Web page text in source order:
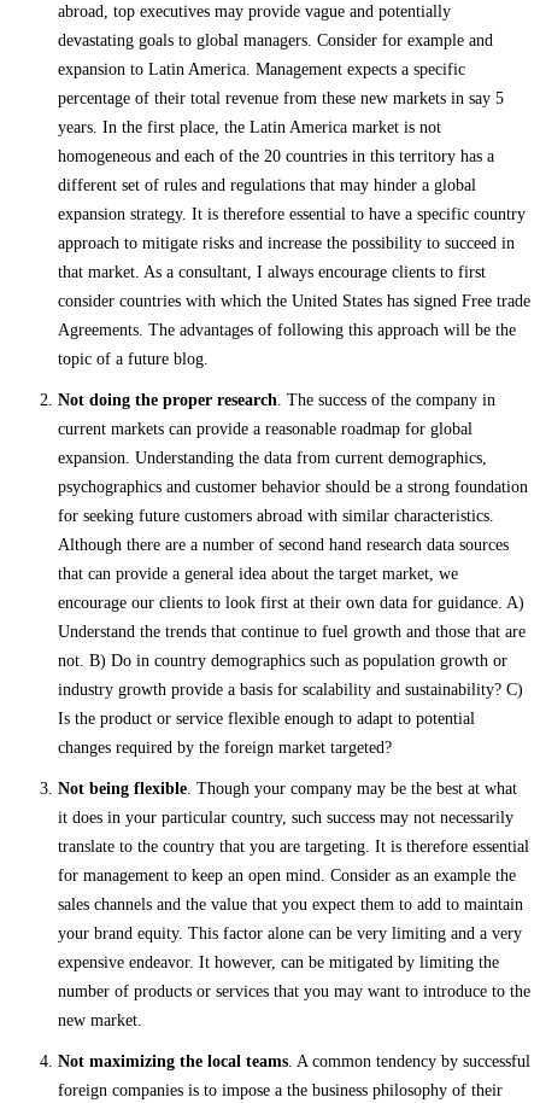
abroad, top executives may provide vague and potentially
devastating goals to global managers. Consider for example and
expansion to Latin America. Management expects a specific
percentage of their total revenue from these new markets in say 5
years. In the first place, the Latin America market is not
homogeneous and each of the 20 countries in this territory has a
different set of rules and regulations that may hinder a global
expansion strategy. It is therefore essential to have a specific country
approach to mitigate risks and increase the possibility to succeed in
that market. As a consultant, I always encourage clients to first
consider countries with which the United States has signed Free trade
Agreements. The advantages of following this approach will be the
topic of a future blog.
Not doing the proper research . The success of the company in
current markets can provide a reasonable roadmap for global
expansion. Understanding the data from current demographics,
psychographics and customer behavior should be a strong foundation
for seeking future customers abroad with similar characteristics.
Although there are a number of second hand research data sources
that can provide a general idea about the target market, we
encourage our clients to look first at their own data for guidance. A)
Understand the trends that continue to fuel growth and those that are
not. B) Do in country demographics such as population growth or
industry growth provide a basis for scalability and sustainability? C)
Is the product or service flexible enough to adapt to potential
changes required by the foreign market targeted?
Not being flexible . Though your company may be the best at what
it does in your particular country, such success may not necessarily
translate to the country that you are targeting. It is therefore essential
for management to keep an open mind. Consider as an example the
sales channels and the value that you expect them to add to maintain
your brand equity. This factor alone can be very limiting and a very
expensive endeavor. It however, can be mitigated by limiting the
number of products or services that you may want to introduce to the
new market.
Not maximizing the local teams . A common tendency by successful
foreign companies is to impose a the business philosophy of their